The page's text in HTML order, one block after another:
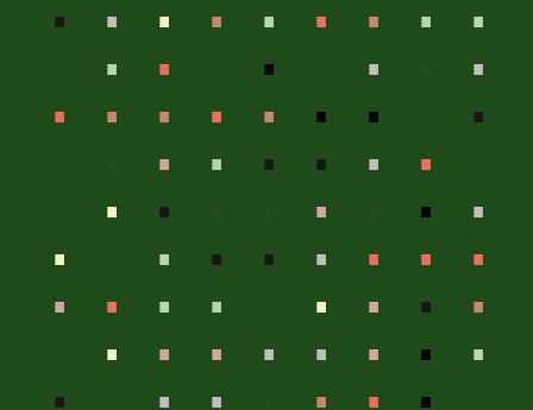
. . . . . . . . .
. . . . . . . .
. . . . . . . . .
. . . . . . . .
. . . . . . . . .
. . . . . . . . .
. . . . . . . . .
. . . . . . . . .